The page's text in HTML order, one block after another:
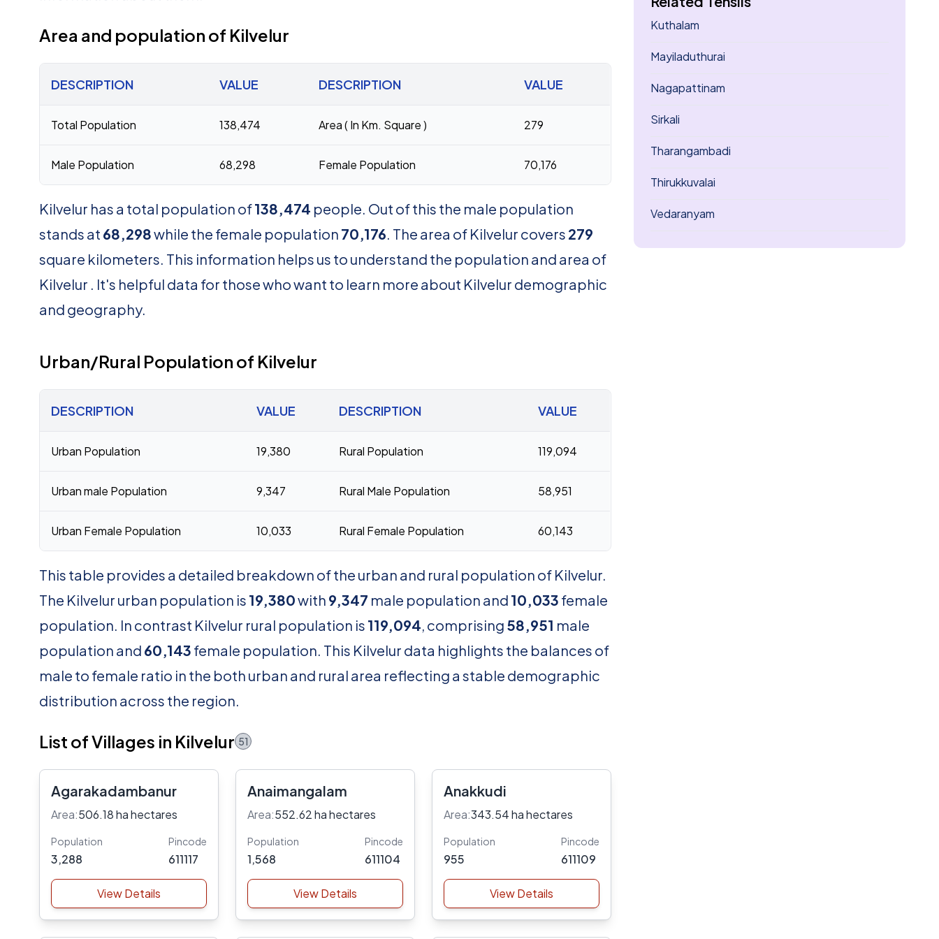
Area and population of Kilvelur
DESCRIPTION VALUE DESCRIPTION VALUE
Total Population 138,474 Area ( In Km. Square ) 279
Male Population 68,298 Female Population 70,176
Kilvelur has a total population of138,474 people. Out of this the male population
stands at 68,298while the female population 70,176. The area of Kilvelur covers 279
square kilometers. This information helps us to understand the population and area of
Kilvelur . It's helpful data for those who want to learn more about Kilvelur demographic
and geography.
Urban/Rural Population of Kilvelur
DESCRIPTION VALUE DESCRIPTION VALUE
Urban Population 19,380 Rural Population 119,094
Urban male Population 9,347 Rural Male Population 58,951
Urban Female Population 10,033 Rural Female Population 60,143
This table provides a detailed breakdown of the urban and rural population of Kilvelur.
The Kilvelur urban population is 19,380with 9,347 male population and 10,033 female
population. In contrast Kilvelur rural population is 119,094, comprising 58,951 male
population and 60,143 female population. This Kilvelur data highlights the balances of
male to female ratio in the both urban and rural area reflecting a stable demographic
distribution across the region.
List of Villages in Kilvelur 51
Agarakadambanur
Area:506.18 ha hectares
Population
3,288
Pincode
611117
View Details
Anaimangalam
Area:552.62 ha hectares
Population
1,568
Pincode
611104
View Details
Anakkudi
Area:343.54 ha hectares
Population
955
Pincode
611109
View Details
Kuthalam
Mayiladuthurai
Nagapattinam
Sirkali
Tharangambadi
Thirukkuvalai
Vedaranyam